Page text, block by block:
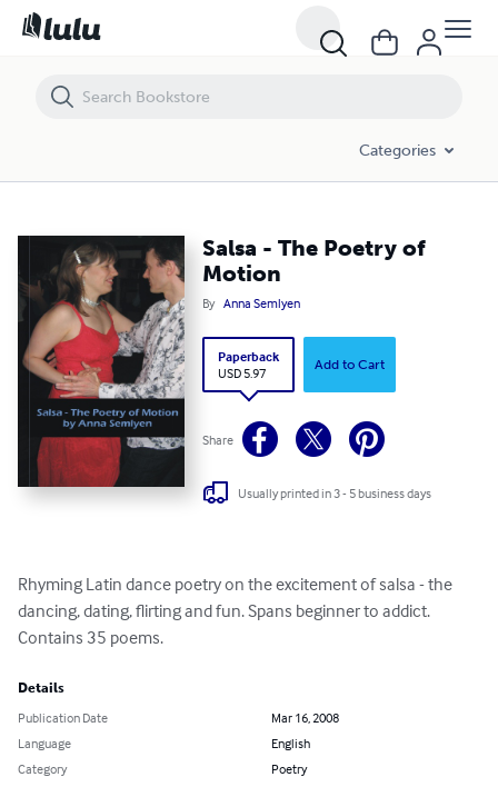
Categories
Salsa - The Poetry of
Motion
By Anna Semlyen
Paperback
USD 5.97
Add to Cart
Share
Usually printed in 3 - 5 business days
Rhyming Latin dance poetry on the excitement of salsa - the
dancing, dating, flirting and fun. Spans beginner to addict.
Contains 35 poems.
Details
Publication Date
Mar 16, 2008
Language
English
Category
Poetry
Salsa - The Poetry of Motion